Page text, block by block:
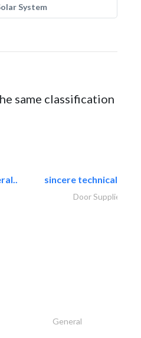
System
same classification
sincere technical
Door Suppliers
General